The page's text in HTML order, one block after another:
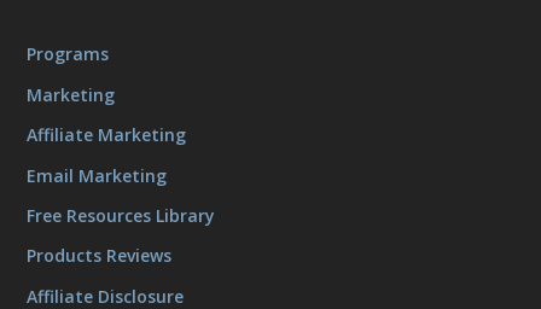
Programs
Marketing
Affiliate Marketing
Email Marketing
Free Resources Library
Products Reviews
Affiliate Disclosure